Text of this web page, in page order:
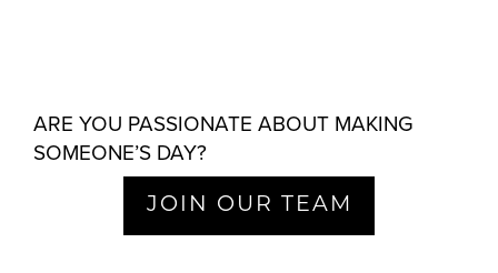
ARE YOU PASSIONATE ABOUT MAKING
SOMEONE’S DAY?
JOIN OUR TEAM